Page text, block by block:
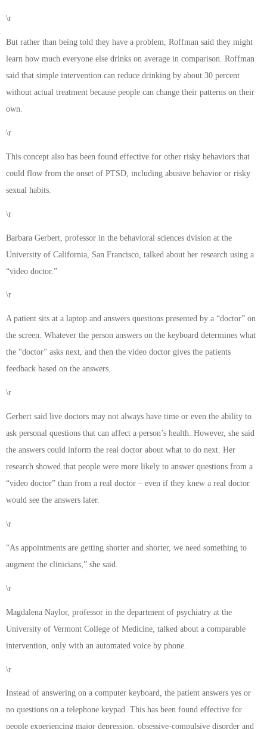
\r
But rather than being told they have a problem, Roffman said they might
learn how much everyone else drinks on average in comparison. Roffman
said that simple intervention can reduce drinking by about 30 percent
without actual treatment because people can change their patterns on their
own.
\r
This concept also has been found effective for other risky behaviors that
could flow from the onset of PTSD, including abusive behavior or risky
sexual habits.
\r
Barbara Gerbert, professor in the behavioral sciences dvision at the
University of California, San Francisco, talked about her research using a
“video doctor.”
\r
A patient sits at a laptop and answers questions presented by a “doctor” on
the screen. Whatever the person answers on the keyboard determines what
the “doctor” asks next, and then the video doctor gives the patients
feedback based on the answers.
\r
Gerbert said live doctors may not always have time or even the ability to
ask personal questions that can affect a person’s health. However, she said
the answers could inform the real doctor about what to do next. Her
research showed that people were more likely to answer questions from a
“video doctor” than from a real doctor – even if they knew a real doctor
would see the answers later.
\r
“As appointments are getting shorter and shorter, we need something to
augment the clinicians,” she said.
\r
Magdalena Naylor, professor in the department of psychiatry at the
University of Vermont College of Medicine, talked about a comparable
intervention, only with an automated voice by phone.
\r
Instead of answering on a computer keyboard, the patient answers yes or
no questions on a telephone keypad. This has been found effective for
people experiencing major depression, obsessive-compulsive disorder and